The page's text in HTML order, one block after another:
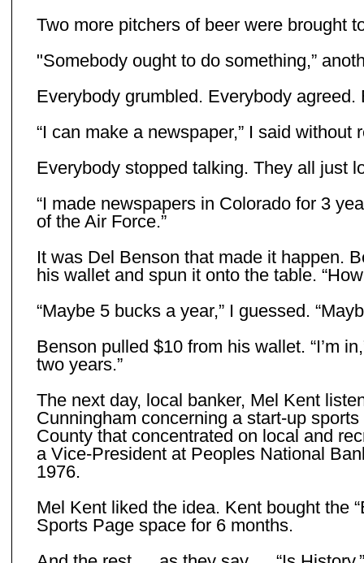
Two more pitchers of beer were brought
"Somebody ought to do something,”
Everybody grumbled. Everybody
“I can make a newspaper,” I said without
Everybody stopped talking. They all just
“I made newspapers in Colorado for 3
of the Air Force.”
It was Del Benson that made it happen.
his wallet and spun it onto the table.
“Maybe 5 bucks a year,” I guessed.
Benson pulled $10 from his wallet. “I’m
two years.”
The next day, local banker, Mel Kent
Cunningham concerning a start-up
County that concentrated on local and
a Vice-President at Peoples National
1976.
Mel Kent liked the idea. Kent bought the
Sports Page space for 6 months.